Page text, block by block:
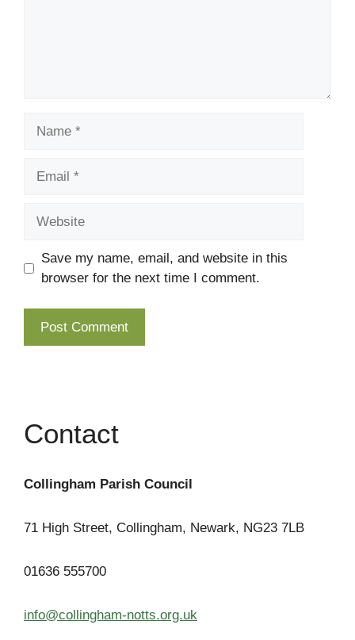
Save my name, email, and website in this
browser for the next time I comment.
Contact
Collingham Parish Council
71 High Street, Collingham, Newark, NG23 7LB
01636 555700
info@collingham-notts.org.uk